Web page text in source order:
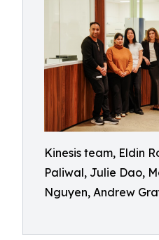
Kinesis team, Eldin
Paliwal, Julie Dao,
Nguyen, Andrew